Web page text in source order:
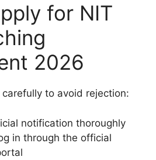
for NIT
2026
to avoid rejection:
notification thoroughly
in through the official